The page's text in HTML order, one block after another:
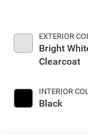
EXTERIOR
Bright
Clearcoat
INTERIOR
Black